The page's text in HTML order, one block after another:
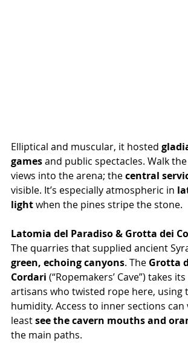
Elliptical and muscular, it hosted
games and public spectacles. Walk
views into the arena; the central
visible. It’s especially atmospheric in
light when the pines stripe the stone.
Latomia del Paradiso & Grotta dei
The quarries that supplied ancient
green, echoing canyons. The Grotta
Cordari (“Ropemakers’ Cave”) takes
artisans who twisted rope here, using
humidity. Access to inner sections can
least see the cavern mouths and
the main paths.